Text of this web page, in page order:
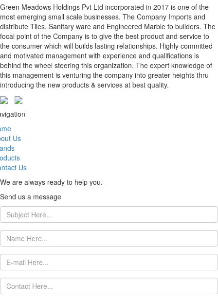
Green Meadows Holdings Pvt Ltd incorporated in 2017 is one of the
most emerging small scale businesses. The Company Imports and
distribute Tiles, Sanitary ware and Engineered Marble to builders. The
focal point of the Company is to give the best product and service to
the consumer which will builds lasting relationships. Highly committed
and motivated management with experience and qualifications is
behind the wheel steering this organization. The expert knowledge of
this management is venturing the company into greater heights thru
introducing the new products & services at best quality.
Us
Us
We are always ready to help you.
Send us a message